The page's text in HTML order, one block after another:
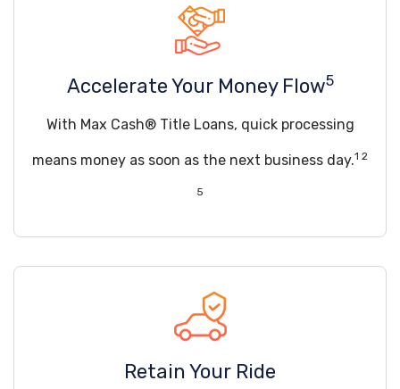
Accelerate Your Money Flow5
With Max Cash® Title Loans, quick processing
means money as soon as the next business day.1 2
5
Retain Your Ride